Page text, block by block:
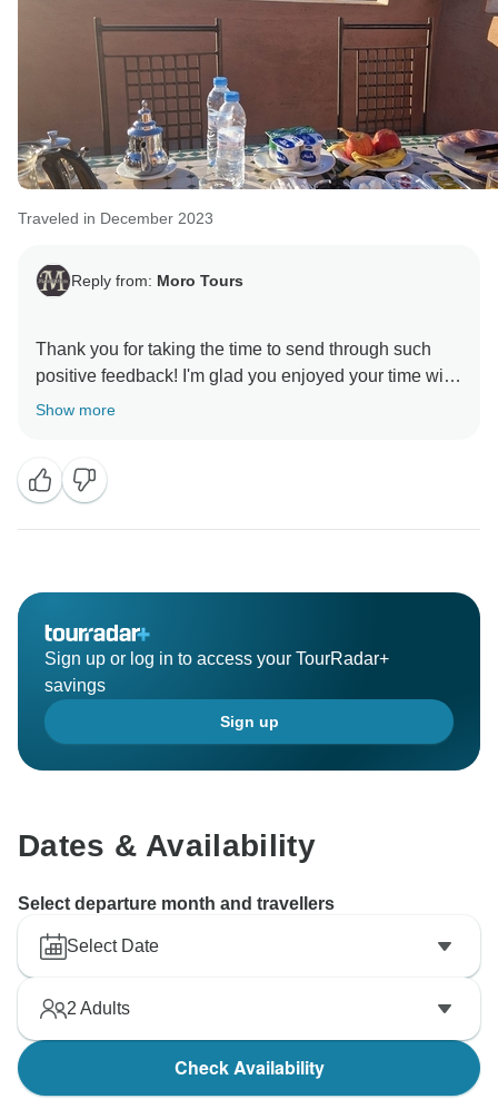
Traveled in December 2023
Reply from: Moro Tours
Thank you for taking the time to send through such
positive feedback! I'm glad you enjoyed your time with
Show more
Sign up or log in to access your TourRadar+
savings
Sign up
Dates & Availability
Select departure month and travellers
Select Date
2 Adults
Check Availability